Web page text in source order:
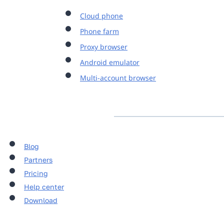
Cloud phone
Phone farm
Proxy browser
Android emulator
Multi-account browser
Blog
Partners
Pricing
Help center
Download